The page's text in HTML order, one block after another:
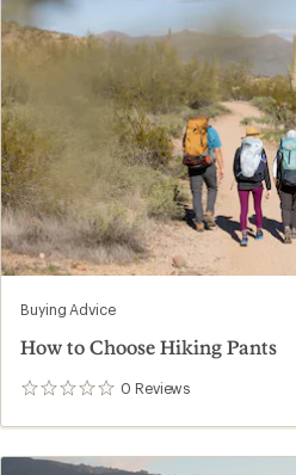
Buying Advice
How to Choose Hiking Pants
0 Reviews
0